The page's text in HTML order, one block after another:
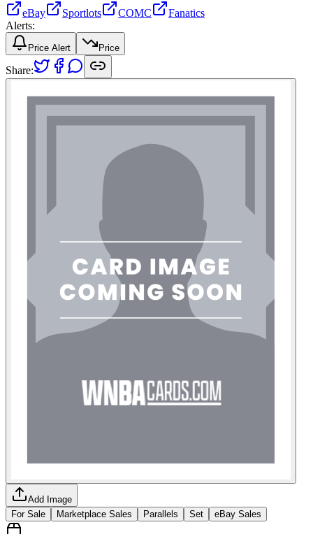
eBay
Sportlots COMC
Fanatics
Alerts:
Price Alert Price
Share:
Add Image
For Sale
Marketplace Sales Parallels Set eBay Sales